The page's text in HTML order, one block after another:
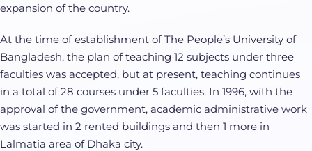
expansion of the country.
At the time of establishment of The People’s University of
Bangladesh, the plan of teaching 12 subjects under three
faculties was accepted, but at present, teaching continues
in a total of 28 courses under 5 faculties. In 1996, with the
approval of the government, academic administrative work
was started in 2 rented buildings and then 1 more in
Lalmatia area of Dhaka city.